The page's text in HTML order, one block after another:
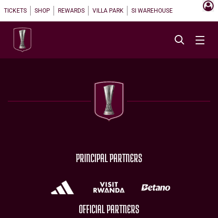
TICKETS SHOP REWARDS VILLA PARK SI WAREHOUSE
PRINCIPAL PARTNERS
OFFICIAL PARTNERS